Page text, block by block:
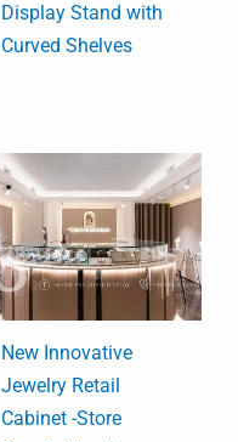
Display Stand with
Curved Shelves
New Innovative
Jewelry Retail
Cabinet -Store